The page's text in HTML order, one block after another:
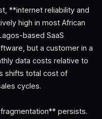
**internet reliability and
high in most African
based SaaS
but a customer in a
data costs relative to
shifts total cost of
cycles.
persists.